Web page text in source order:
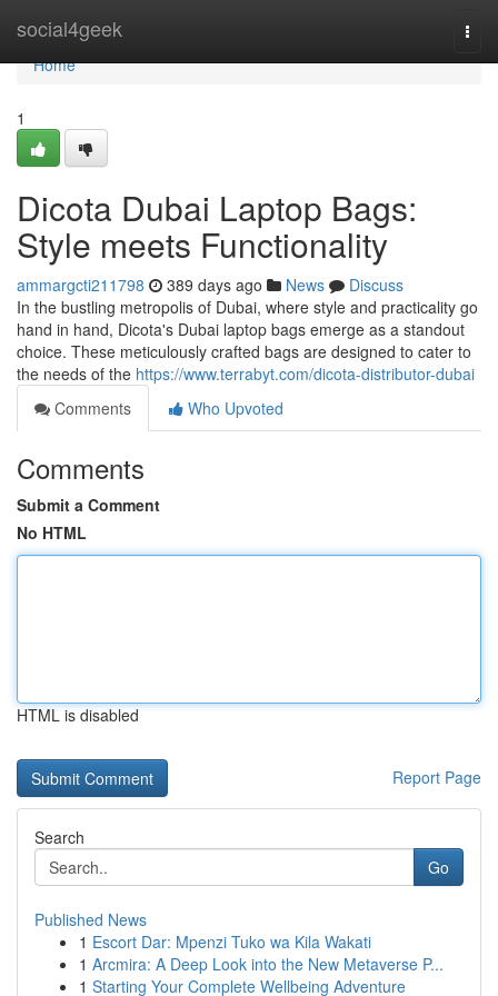
social4geek
Home
Home
1
Dicota Dubai Laptop Bags:
Style meets Functionality
ammargcti211798 389 days ago News
Discuss
In the bustling metropolis of Dubai, where style and practicality go
hand in hand, Dicota's Dubai laptop bags emerge as a standout
choice. These meticulously crafted bags are designed to cater to
the needs of the https://www.terrabyt.com/dicota-distributor-dubai
Comments
Who Upvoted
Comments
Submit a Comment
No HTML
HTML is disabled
Report Page
Search
Go
Published News
1 Escort Dar: Mpenzi Tuko wa Kila Wakati
1 Arcmira: A Deep Look into the New Metaverse P...
1 Starting Your Complete Wellbeing Adventure